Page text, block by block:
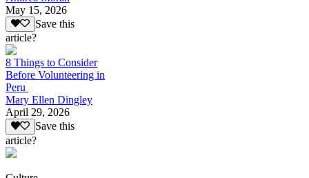
May 15, 2026
Save this
article?
8 Things to Consider
Before Volunteering in
Peru
Mary Ellen Dingley
April 29, 2026
Save this
article?